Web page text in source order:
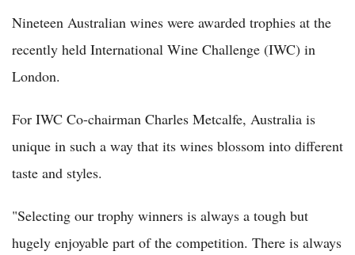
Nineteen Australian wines were awarded trophies at the
recently held International Wine Challenge (IWC) in
London.
For IWC Co-chairman Charles Metcalfe, Australia is
unique in such a way that its wines blossom into different
taste and styles.
"Selecting our trophy winners is always a tough but
hugely enjoyable part of the competition. There is always